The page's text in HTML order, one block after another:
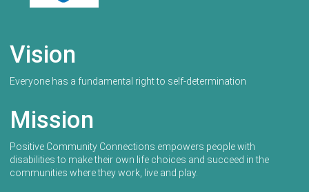
Vision
Everyone has a fundamental right to self-determination
Mission
Positive Community Connections empowers people with
disabilities to make their own life choices and succeed in the
communities where they work, live and play.